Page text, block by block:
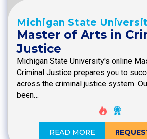
Michigan State
Master of Arts in
Justice
Michigan State University's online
Criminal Justice prepares you to
across the criminal justice system.
been…
READ MORE